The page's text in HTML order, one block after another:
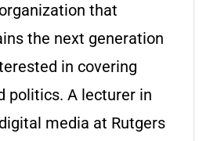
that
the next generation
in covering
politics. A lecturer in
media at Rutgers